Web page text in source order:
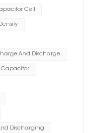
Cell
And Discharge
Capacitor
Discharging